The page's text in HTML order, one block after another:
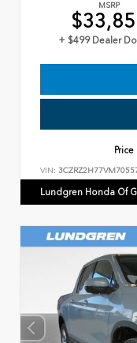
MSRP
+ $499 Dealer
VIN:
Lundgren Honda Of